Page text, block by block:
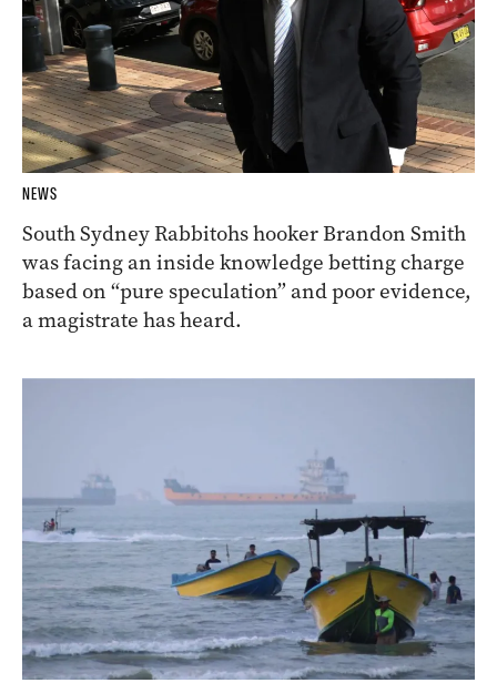
NEWS
South Sydney Rabbitohs hooker Brandon Smith
was facing an inside knowledge betting charge
based on “pure speculation” and poor evidence,
a magistrate has heard.